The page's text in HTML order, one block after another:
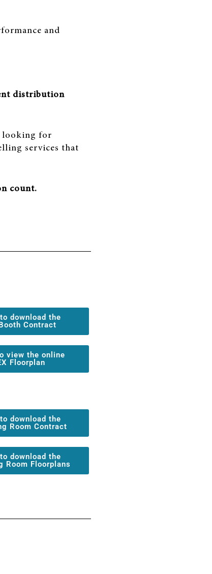
and
distribution
looking for
services that
count.
download the
Contract
view the online
Floorplan
download the
Room Contract
download the
Room Floorplans